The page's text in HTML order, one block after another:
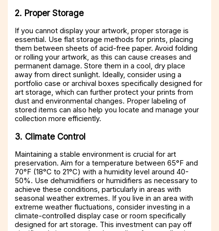
2. Proper Storage
If you cannot display your artwork, proper storage is
essential. Use flat storage methods for prints, placing
them between sheets of acid-free paper. Avoid folding
or rolling your artwork, as this can cause creases and
permanent damage. Store them in a cool, dry place
away from direct sunlight. Ideally, consider using a
portfolio case or archival boxes specifically designed for
art storage, which can further protect your prints from
dust and environmental changes. Proper labeling of
stored items can also help you locate and manage your
collection more efficiently.
3. Climate Control
Maintaining a stable environment is crucial for art
preservation. Aim for a temperature between 65°F and
70°F (18°C to 21°C) with a humidity level around 40-
50%. Use dehumidifiers or humidifiers as necessary to
achieve these conditions, particularly in areas with
seasonal weather extremes. If you live in an area with
extreme weather fluctuations, consider investing in a
climate-controlled display case or room specifically
designed for art storage. This investment can pay off